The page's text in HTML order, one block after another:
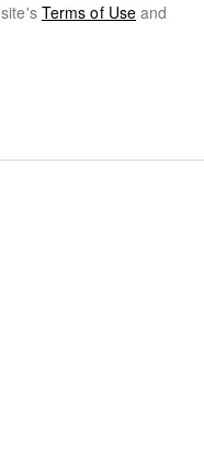
Terms of Use and